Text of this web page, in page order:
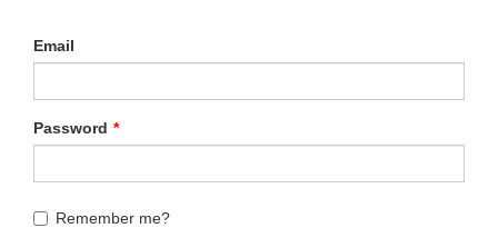
Email
Password
Remember me?